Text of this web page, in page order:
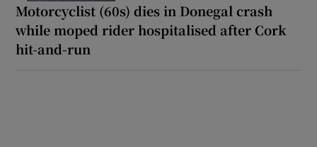
Motorcyclist (60s) dies in Donegal crash
while moped rider hospitalised after Cork
hit-and-run